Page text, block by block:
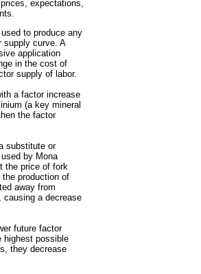
expectations,
to produce any
supply curve. A
application
in the cost of
supply of labor.
a factor increase
(a key mineral
the factor
substitute or
by Mona
the price of fork
production of
away from
causing a decrease
future factor
highest possible
they decrease